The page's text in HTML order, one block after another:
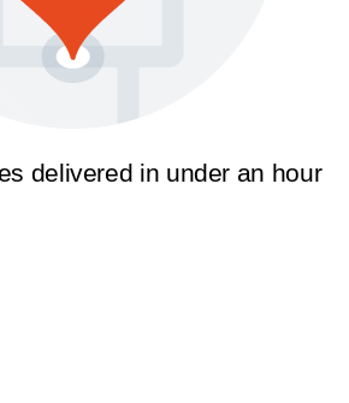
delivered in under an hour